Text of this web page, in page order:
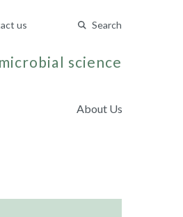
us Search
science
About Us